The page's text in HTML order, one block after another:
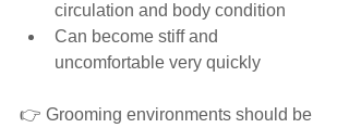
circulation and body condition
Can become stiff and
uncomfortable very quickly
👉 Grooming environments should be